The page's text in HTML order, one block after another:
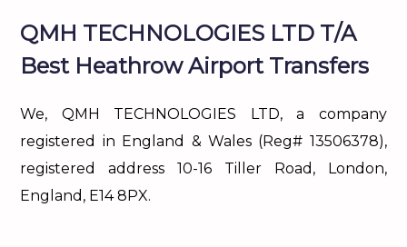
QMH TECHNOLOGIES LTD T/A
Best Heathrow Airport Transfers
We, QMH TECHNOLOGIES LTD, a company
registered in England & Wales (Reg# 13506378),
registered address 10-16 Tiller Road, London,
England, E14 8PX.